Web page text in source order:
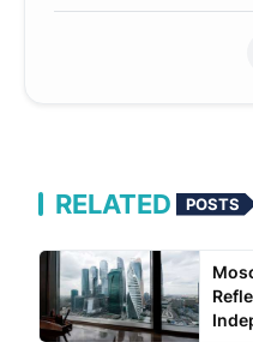
RELATED POSTS